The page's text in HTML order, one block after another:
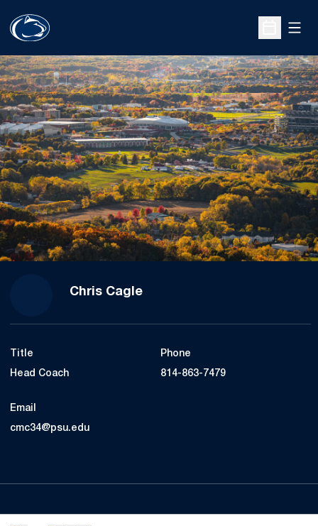
Open
Chris Cagle
Title
Head Coach
Phone
814-863-7479
Email
cmc34@psu.edu